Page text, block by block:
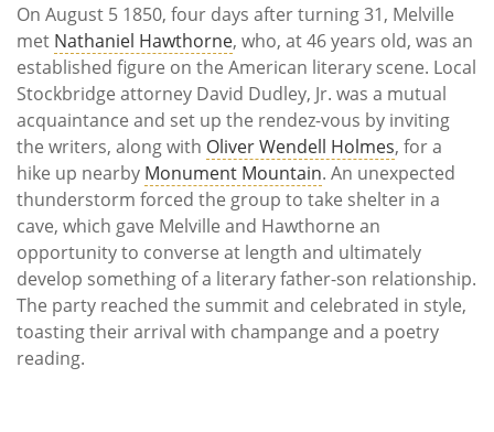
On August 5 1850, four days after turning 31, Melville
met Nathaniel Hawthorne, who, at 46 years old, was an
established figure on the American literary scene. Local
Stockbridge attorney David Dudley, Jr. was a mutual
acquaintance and set up the rendez-vous by inviting
the writers, along with Oliver Wendell Holmes, for a
hike up nearby Monument Mountain. An unexpected
thunderstorm forced the group to take shelter in a
cave, which gave Melville and Hawthorne an
opportunity to converse at length and ultimately
develop something of a literary father-son relationship.
The party reached the summit and celebrated in style,
toasting their arrival with champange and a poetry
reading.